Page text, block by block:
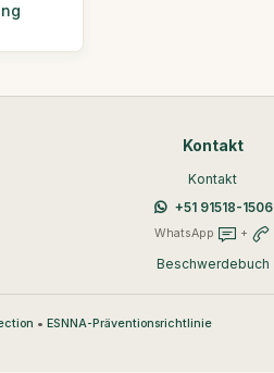
Kontakt
Kontakt
+51 91518-1506
WhatsApp +
Beschwerdebuch
• ESNNA-Präventionsrichtlinie